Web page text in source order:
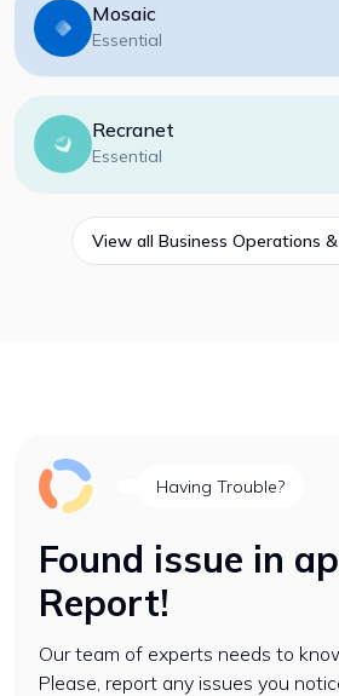
Mosaic
Essential
Recranet
Essential
View all Business Operations &
Having Trouble?
Found issue in
Report!
Our team of experts needs to
Please, report any issues you